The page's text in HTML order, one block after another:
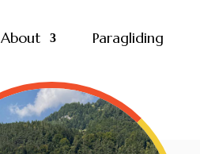
About Paragliding